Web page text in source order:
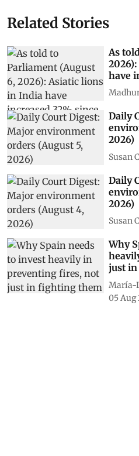
Related Stories
As
have
Daily
2026)
Susan
Daily
2026)
Susan
Why
just
María-
05 Aug